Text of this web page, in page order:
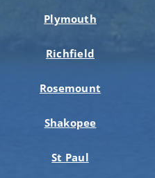
Plymouth
Richfield
Rosemount
Shakopee
St Paul